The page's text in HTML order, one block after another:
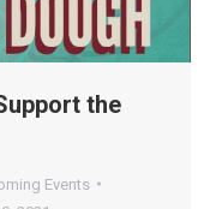
the
Events